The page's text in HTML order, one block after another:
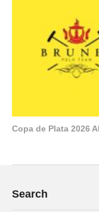
Copa de Plata 2026
Search